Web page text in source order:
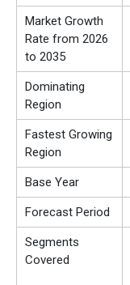
Market Growth
Rate from 2026
to 2035
Dominating
Region
Fastest Growing
Region
Base Year
Forecast Period
Segments
Covered